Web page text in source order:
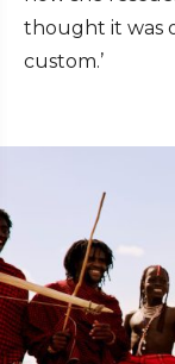
thought it was
custom.’